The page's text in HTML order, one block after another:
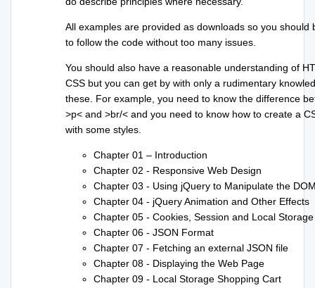
All examples are provided as downloads so you should
to follow the code without too many issues.
You should also have a reasonable understanding of
CSS but you can get by with only a rudimentary
these. For example, you need to know the difference
>p< and >br/< and you need to know how to create a
with some styles.
Chapter 01 – Introduction
Chapter 02 - Responsive Web Design
Chapter 03 - Using jQuery to Manipulate the
Chapter 04 - jQuery Animation and Other Effects
Chapter 05 - Cookies, Session and Local Storage
Chapter 06 - JSON Format
Chapter 07 - Fetching an external JSON file
Chapter 08 - Displaying the Web Page
Chapter 09 - Local Storage Shopping Cart